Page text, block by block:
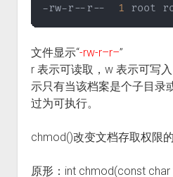
-rw-r--r-- 1
文件显示“-rw-r–r–”
r 表示可读取，w 表示可写
示只有当该档案是个子目录
过为可执行。
chmod()改变文档存取权限
原形：int chmod(const